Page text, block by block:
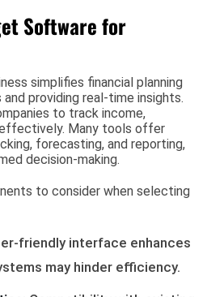
Software for
simplifies financial planning
providing real-time insights.
to track income,
Many tools offer
forecasting, and reporting,
decision-making.
to consider when selecting
friendly interface enhances
may hinder efficiency.